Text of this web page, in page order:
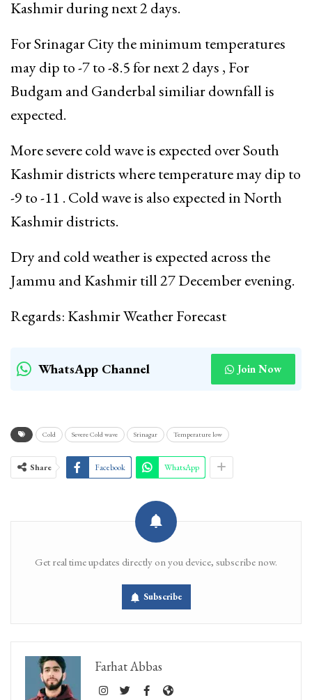
Kashmir during next 2 days.
For Srinagar City the minimum temperatures
may dip to -7 to -8.5 for next 2 days , For
Budgam and Ganderbal similiar downfall is
expected.
More severe cold wave is expected over South
Kashmir districts where temperature may dip to
-9 to -11 . Cold wave is also expected in North
Kashmir districts.
Dry and cold weather is expected across the
Jammu and Kashmir till 27 December evening.
Regards: Kashmir Weather Forecast
WhatsApp Channel Join Now
Cold Severe Cold wave Srinagar Temperature low
Share Facebook WhatsApp
Get real time updates directly on you device, subscribe now.
Subscribe
Farhat Abbas